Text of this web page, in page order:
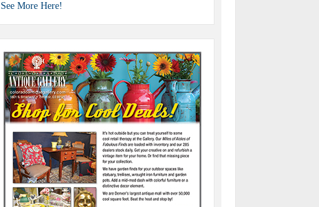
See More Here!